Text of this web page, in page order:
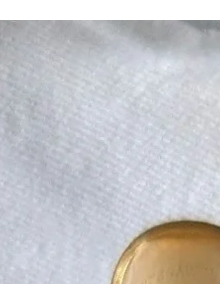
winners." But the headline said "warmest
winers." Source: www.cnn.com Yes, I know
they meant. Winner . Not winer . Still, that one
missing letter changed how I read the entire
piece. Because here’s what immediately
happened in my brain: If something as simple
as a headline wasn’t proofread, what else in